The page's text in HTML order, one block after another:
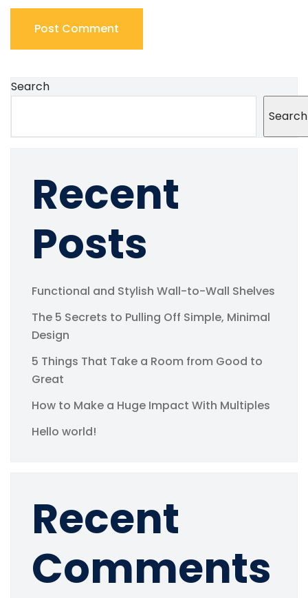
Search
Search
Recent
Posts
Functional and Stylish Wall-to-Wall Shelves
The 5 Secrets to Pulling Off Simple, Minimal
Design
5 Things That Take a Room from Good to
Great
How to Make a Huge Impact With Multiples
Hello world!
Recent
Comments